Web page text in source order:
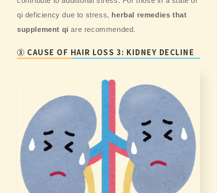
qi deficiency due to stress, herbal remedies that
supplement qi are recommended.
③ CAUSE OF HAIR LOSS 3: KIDNEY DECLINE